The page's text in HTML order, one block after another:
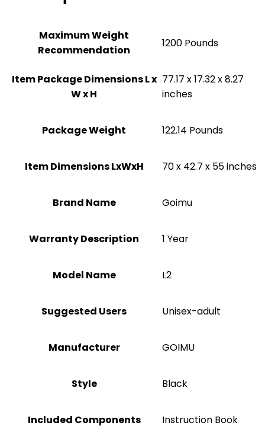
Maximum Weight
Recommendation
‎1200 Pounds
Item Package Dimensions L x
W x H
‎77.17 x 17.32 x 8.27
inches
Package Weight ‎122.14 Pounds
Item Dimensions LxWxH ‎70 x 42.7 x 55 inches
Brand Name ‎Goimu
Warranty Description ‎1 Year
Model Name ‎L2
Suggested Users Unisex-adult
Manufacturer ‎GOIMU
Style ‎Black
Included Components ‎Instruction Book